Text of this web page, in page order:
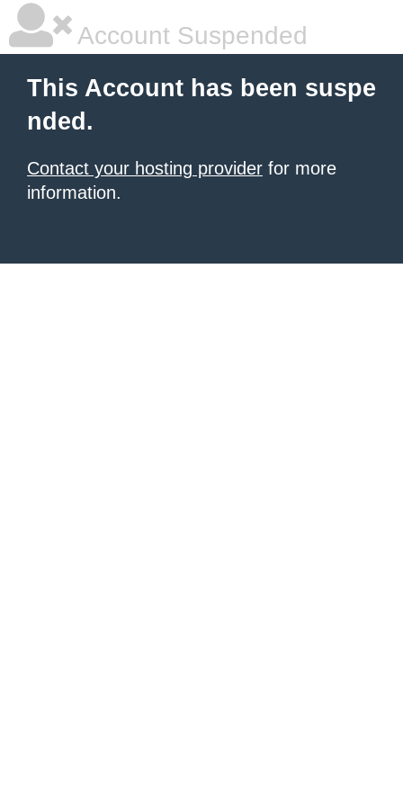
Account Suspended
This Account has been suspe
nded.
Contact your hosting provider for more
information.